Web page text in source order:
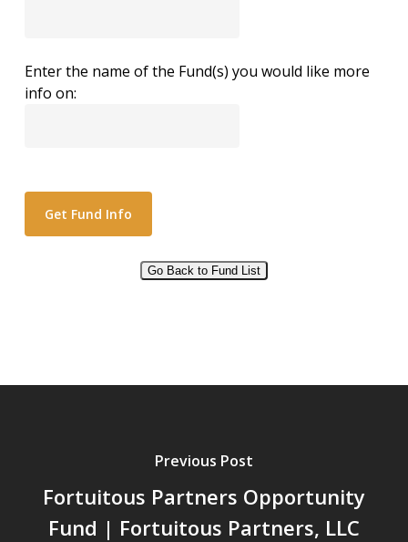
Enter the name of the Fund(s) you would like more
info on:
Go Back to Fund List
Previous Post
Fortuitous Partners Opportunity
Fund | Fortuitous Partners, LLC